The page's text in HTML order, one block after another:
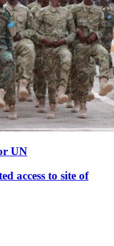
UN
access to site of